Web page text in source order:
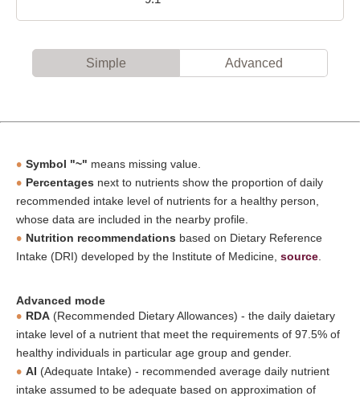
Simple Advanced
Symbol "~" means missing value.
Percentages next to nutrients show the proportion of daily
recommended intake level of nutrients for a healthy person,
whose data are included in the nearby profile.
Nutrition recommendations based on Dietary Reference
Intake (DRI) developed by the Institute of Medicine, source
Advanced mode
RDA (Recommended Dietary Allowances) - the daily daietary
intake level of a nutrient that meet the requirements of 97.5% of
healthy individuals in particular age group and gender.
AI (Adequate Intake) - recommended average daily nutrient
intake assumed to be adequate based on approximation of